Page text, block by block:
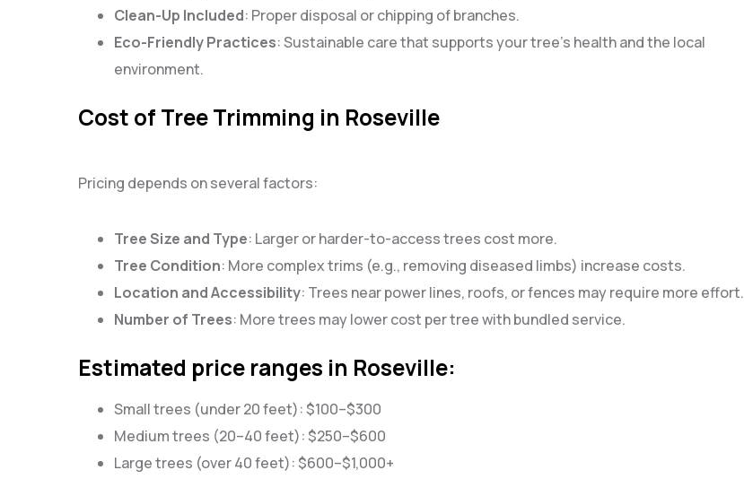
Clean-Up Included: Proper disposal or chipping of branches.
Eco-Friendly Practices: Sustainable care that supports your tree’s health and the local
environment.
Cost of Tree Trimming in Roseville
Pricing depends on several factors:
Tree Size and Type: Larger or harder-to-access trees cost more.
Tree Condition: More complex trims (e.g., removing diseased limbs) increase costs.
Location and Accessibility: Trees near power lines, roofs, or fences may require more effort.
Number of Trees: More trees may lower cost per tree with bundled service.
Estimated price ranges in Roseville:
Small trees (under 20 feet): $100–$300
Medium trees (20–40 feet): $250–$600
Large trees (over 40 feet): $600–$1,000+